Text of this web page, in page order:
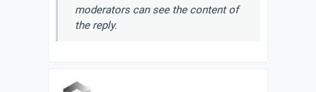
moderators can see the content of
the reply.